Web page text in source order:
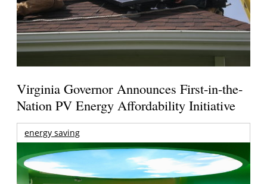
Virginia Governor Announces First-in-the-
Nation PV Energy Affordability Initiative
energy saving